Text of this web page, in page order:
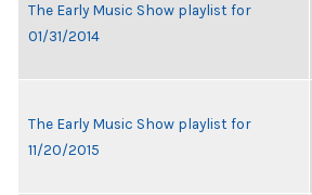
The Early Music Show playlist for
01/31/2014
The Early Music Show playlist for
11/20/2015